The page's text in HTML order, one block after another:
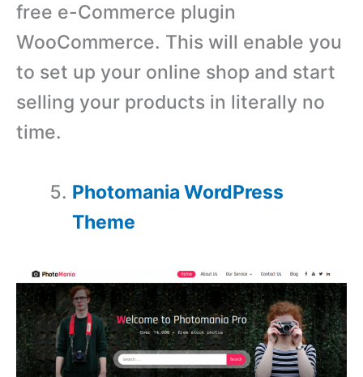
free e-Commerce plugin
WooCommerce. This will enable you
to set up your online shop and start
selling your products in literally no
time.
Photomania WordPress
Theme